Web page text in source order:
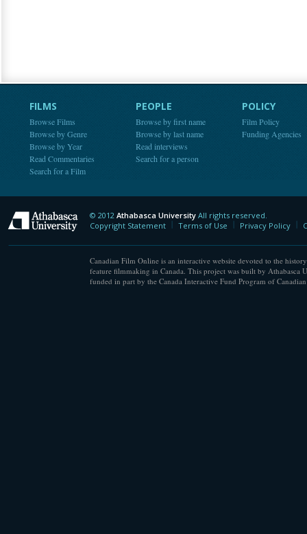
FILMS
Browse Films
Browse by Genre
Browse by Year
Read Commentaries
Search for a Film
PEOPLE
Browse by first name
Browse by last name
Read interviews
Search for a person
POLICY
Film Policy
Funding Agencies
Athabasca University
© 2012 Athabasca University All rights reserved.
Copyright Statement
Terms of Use Privacy Policy
Canadian Film Online is an interactive website devoted to the
feature filmmaking in Canada. This project was built by Athabasca
funded in part by the Canada Interactive Fund Program of